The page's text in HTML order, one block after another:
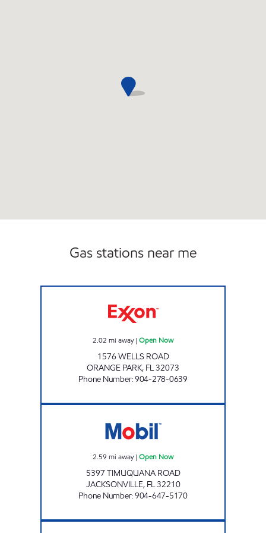
Gas stations near me
2.02 mi away| Open Now
1576 WELLS ROAD
ORANGE PARK, FL32073
Phone Number:904-278-0639
2.59 mi away| Open Now
5397 TIMUQUANA ROAD
JACKSONVILLE, FL32210
Phone Number:904-647-5170